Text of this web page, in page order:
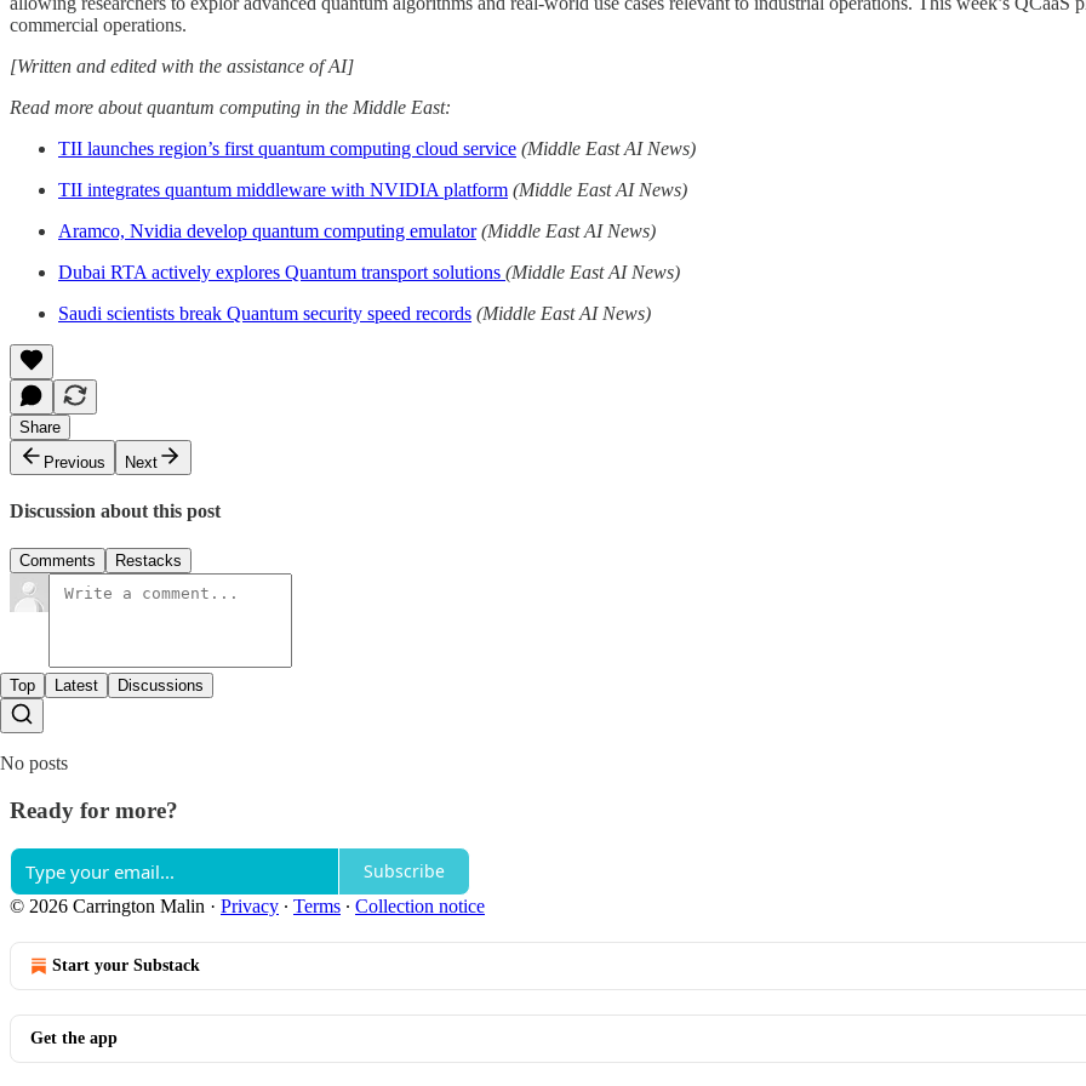
commercial operations.
[Written and edited with the assistance of AI]
Read more about quantum computing in the Middle East:
TII launches region’s first quantum computing cloud service (Middle East AI News)
TII integrates quantum middleware with NVIDIA platform (Middle East AI News)
Aramco, Nvidia develop quantum computing emulator (Middle East AI News)
Dubai RTA actively explores Quantum transport solutions (Middle East AI News)
Saudi scientists break Quantum security speed records (Middle East AI News)
Share
Previous
Next
Discussion about this post
Comments Restacks
Top Latest Discussions
No posts
Ready for more?
Subscribe
© 2026 Carrington Malin · Privacy ∙ Terms ∙ Collection notice
Start your Substack
Get the app